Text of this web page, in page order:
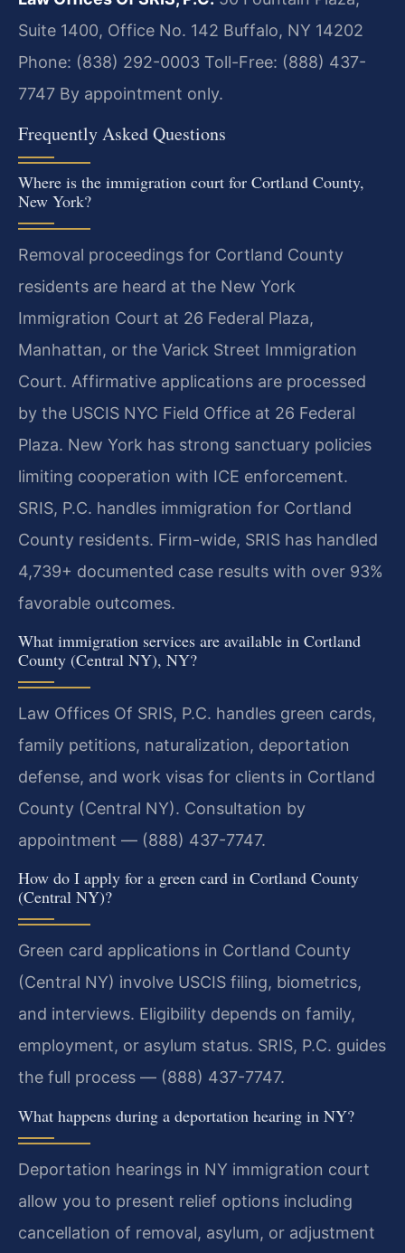
Suite 1400, Office No. 142 Buffalo, NY 14202
Phone: (838) 292-0003 Toll-Free: (888) 437-
7747 By appointment only.
Frequently Asked Questions
Where is the immigration court for Cortland County,
New York?
Removal proceedings for Cortland County
residents are heard at the New York
Immigration Court at 26 Federal Plaza,
Manhattan, or the Varick Street Immigration
Court. Affirmative applications are processed
by the USCIS NYC Field Office at 26 Federal
Plaza. New York has strong sanctuary policies
limiting cooperation with ICE enforcement.
SRIS, P.C. handles immigration for Cortland
County residents. Firm-wide, SRIS has handled
4,739+ documented case results with over 93%
favorable outcomes.
What immigration services are available in Cortland
County (Central NY), NY?
Law Offices Of SRIS, P.C. handles green cards,
family petitions, naturalization, deportation
defense, and work visas for clients in Cortland
County (Central NY). Consultation by
appointment — (888) 437-7747.
How do I apply for a green card in Cortland County
(Central NY)?
Green card applications in Cortland County
(Central NY) involve USCIS filing, biometrics,
and interviews. Eligibility depends on family,
employment, or asylum status. SRIS, P.C. guides
the full process — (888) 437-7747.
What happens during a deportation hearing in NY?
Deportation hearings in NY immigration court
allow you to present relief options including
cancellation of removal, asylum, or adjustment